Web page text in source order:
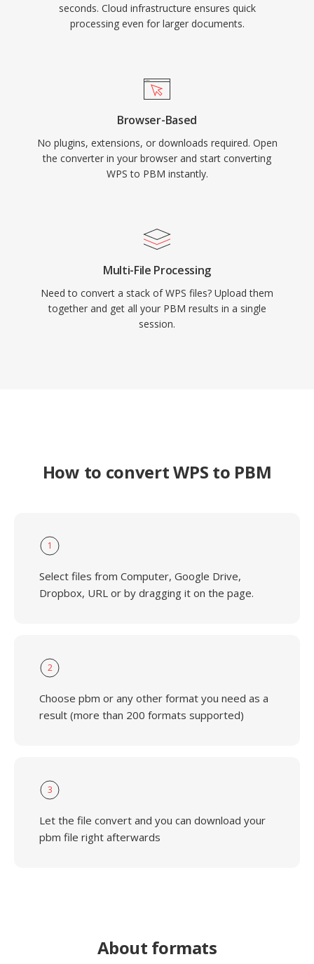
seconds. Cloud infrastructure ensures quick
processing even for larger documents.
Browser-Based
No plugins, extensions, or downloads required. Open
the converter in your browser and start converting
WPS to PBM instantly.
Multi-File Processing
Need to convert a stack of WPS files? Upload them
together and get all your PBM results in a single
session.
How to convert WPS to PBM
1
Select files from Computer, Google Drive,
Dropbox, URL or by dragging it on the page.
2
Choose pbm or any other format you need as a
result (more than 200 formats supported)
3
Let the file convert and you can download your
pbm file right afterwards
About formats